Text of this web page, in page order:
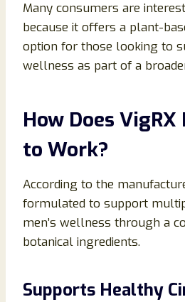
Many consumers are
because it offers a plant-
option for those looking to
wellness as part of a
How Does
to Work?
According to the
formulated to support
men’s wellness through a
botanical ingredients.
Supports Healthy